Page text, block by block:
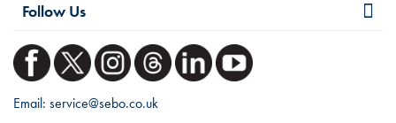
Follow Us
Email: service@sebo.co.uk